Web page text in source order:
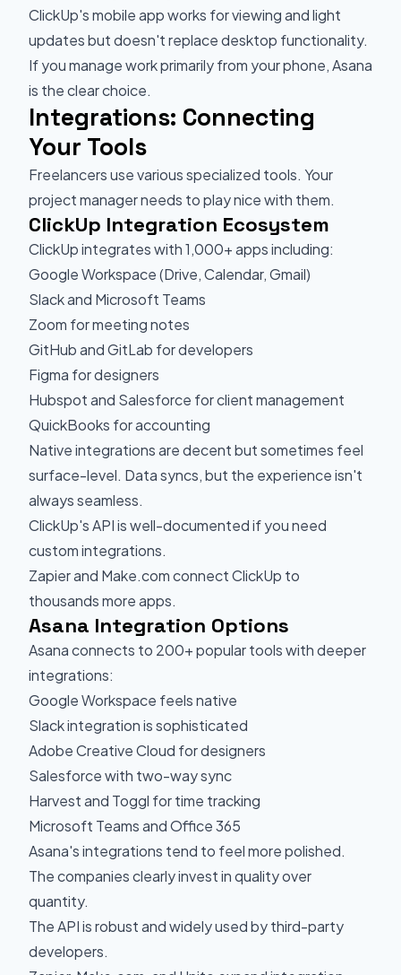
ClickUp's mobile app works for viewing and light
updates but doesn't replace desktop functionality.
If you manage work primarily from your phone, Asana
is the clear choice.
Integrations: Connecting
Your Tools
Freelancers use various specialized tools. Your
project manager needs to play nice with them.
ClickUp Integration Ecosystem
ClickUp integrates with 1,000+ apps including:
Google Workspace (Drive, Calendar, Gmail)
Slack and Microsoft Teams
Zoom for meeting notes
GitHub and GitLab for developers
Figma for designers
Hubspot and Salesforce for client management
QuickBooks for accounting
Native integrations are decent but sometimes feel
surface-level. Data syncs, but the experience isn't
always seamless.
ClickUp's API is well-documented if you need
custom integrations.
Zapier and Make.com connect ClickUp to
thousands more apps.
Asana Integration Options
Asana connects to 200+ popular tools with deeper
integrations:
Google Workspace feels native
Slack integration is sophisticated
Adobe Creative Cloud for designers
Salesforce with two-way sync
Harvest and Toggl for time tracking
Microsoft Teams and Office 365
Asana's integrations tend to feel more polished.
The companies clearly invest in quality over
quantity.
The API is robust and widely used by third-party
developers.